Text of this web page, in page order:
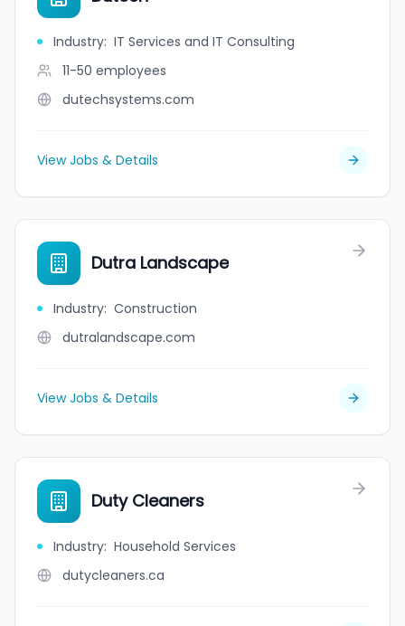
Industry: IT Services and IT Consulting
11-50 employees
dutechsystems.com
View Jobs & Details
Dutra Landscape
Industry: Construction
dutralandscape.com
View Jobs & Details
Duty Cleaners
Industry: Household Services
dutycleaners.ca